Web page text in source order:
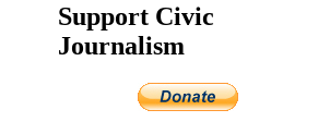
Support Civic
Journalism